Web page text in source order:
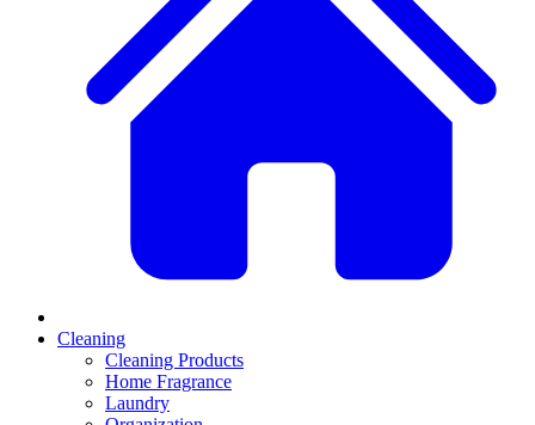
Cleaning
Cleaning Products
Home Fragrance
Laundry